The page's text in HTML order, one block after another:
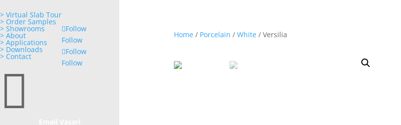
> Virtual Slab Tour
> Order Samples
> Showrooms
> About
> Applications
> Downloads
> Contact
Follow
Follow
Follow
Follow

Home / Porcelain /White / Versilia